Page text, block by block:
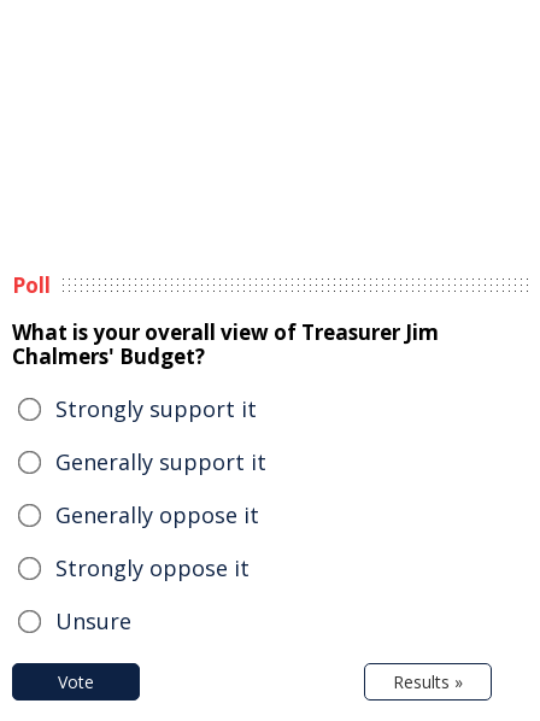
Poll
What is your overall view of Treasurer Jim
Chalmers' Budget?
Strongly support it
Generally support it
Generally oppose it
Strongly oppose it
Unsure
Vote Results »